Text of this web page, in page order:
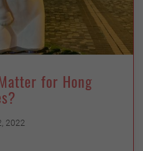
for Hong
2022